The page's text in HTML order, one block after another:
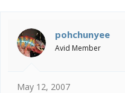
pohchunyee
Avid Member
May 12, 2007